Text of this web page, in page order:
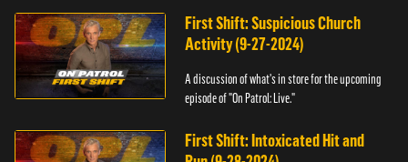
First Shift: Suspicious Church
Activity (9-27-2024)
A discussion of what's in store for the upcoming
episode of "On Patrol: Live."
First Shift: Intoxicated Hit and